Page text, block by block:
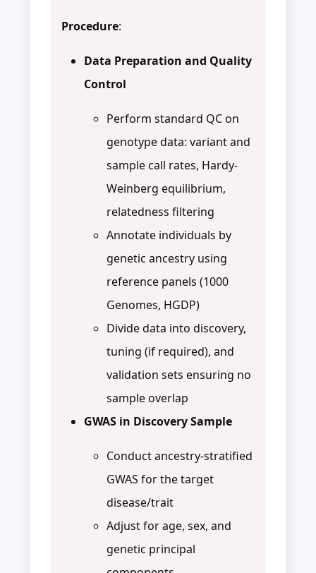
Procedure:
Data Preparation and Quality
Control
Perform standard QC on
genotype data: variant and
sample call rates, Hardy-
Weinberg equilibrium,
relatedness filtering
Annotate individuals by
genetic ancestry using
reference panels (1000
Genomes, HGDP)
Divide data into discovery,
tuning (if required), and
validation sets ensuring no
sample overlap
GWAS in Discovery Sample
Conduct ancestry-stratified
GWAS for the target
disease/trait
Adjust for age, sex, and
genetic principal